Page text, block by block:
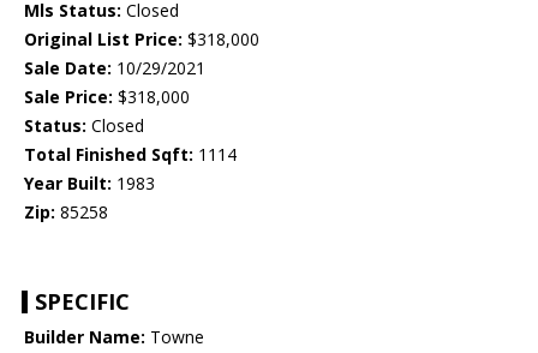
Mls Status: Closed
Original List Price: $318,000
Sale Date: 10/29/2021
Sale Price: $318,000
Status: Closed
Total Finished Sqft: 1114
Year Built: 1983
Zip: 85258
SPECIFIC
Builder Name: Towne